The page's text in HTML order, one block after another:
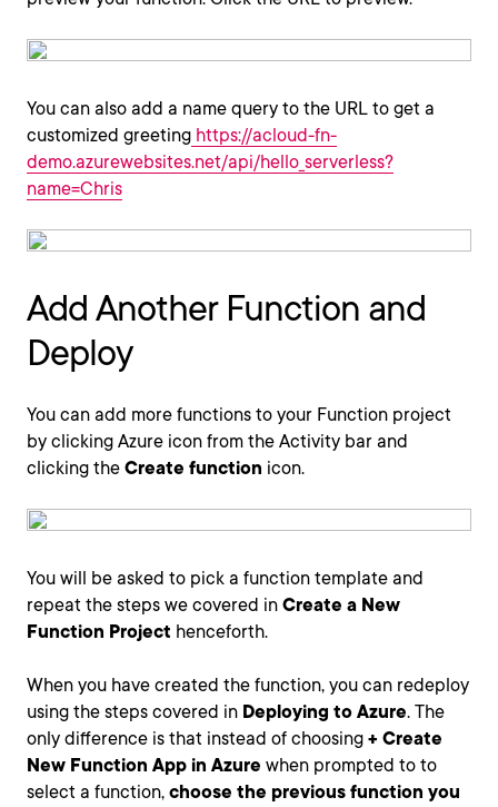
You can also add a name query to the URL to get a
customized greeting https://acloud-fn-
demo.azurewebsites.net/api/hello_serverless?
name=Chris
Add Another Function and
Deploy
You can add more functions to your Function project
by clicking Azure icon from the Activity bar and
clicking the Create function icon.
You will be asked to pick a function template and
repeat the steps we covered in Create a New
Function Project henceforth.
When you have created the function, you can redeploy
using the steps covered in Deploying to Azure. The
only difference is that instead of choosing + Create
New Function App in Azure when prompted to to
select a function, choose the previous function you